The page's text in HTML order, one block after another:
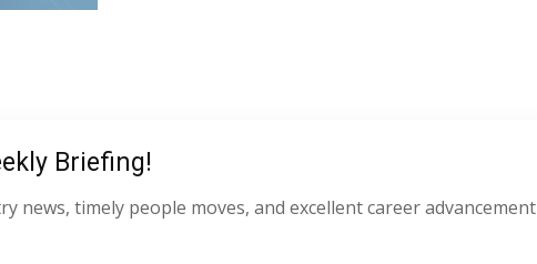
Briefing!
news, timely people moves, and excellent career advancement